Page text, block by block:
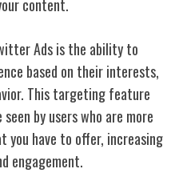
content.
Ads is the ability to
based on their interests,
This targeting feature
by users who are more
you have to offer, increasing
engagement.